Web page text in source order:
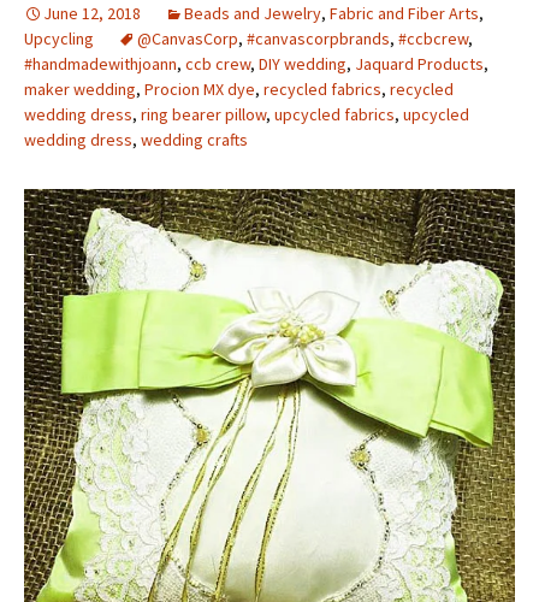
June 12, 2018 Beads and Jewelry, Fabric and Fiber Arts,
Upcycling
@CanvasCorp, #canvascorpbrands, #ccbcrew,
#handmadewithjoann, ccb crew, DIY wedding, Jaquard Products,
maker wedding, Procion MX dye, recycled fabrics, recycled
wedding dress, ring bearer pillow, upcycled fabrics, upcycled
wedding dress, wedding crafts